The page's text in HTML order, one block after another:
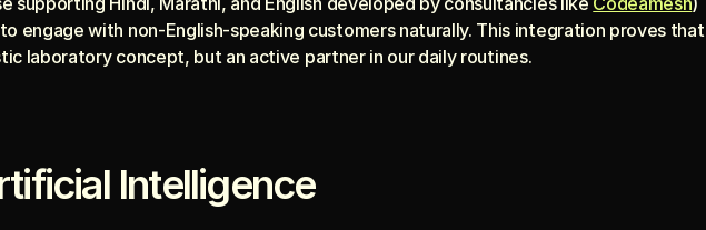
engage with non-English-speaking customers naturally. This integration proves that
laboratory concept, but an active partner in our daily routines.
Intelligence